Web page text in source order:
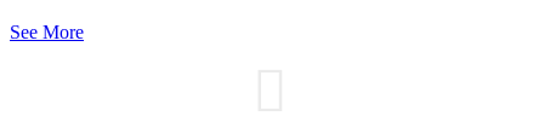
See More